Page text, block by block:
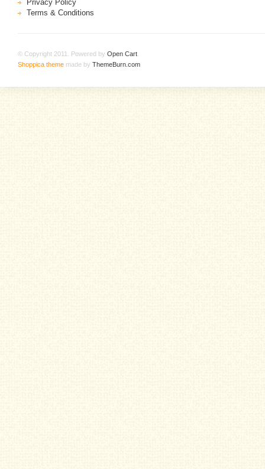
Privacy Policy
Terms & Conditions
© Copyright 2011. Powered by Open Cart
Shoppica theme made by ThemeBurn.com